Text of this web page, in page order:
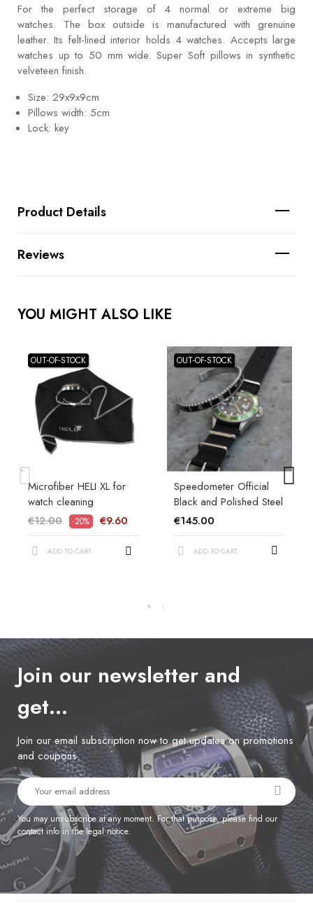
For the perfect storage of 4 normal or extreme big
watches. The box outside is manufactured with grenuine
leather. Its felt-lined interior holds 4 watches. Accepts large
watches up to 50 mm wide. Super Soft pillows in synthetic
velveteen finish.
Size: 29x9x9cm
Pillows width: 5cm
Lock: key
Product Details
Reviews
YOU MIGHT ALSO LIKE
OUT-OF-STOCK
Microfiber HELI XL for
watch cleaning
€12.00
-20% €9.60
ADD TO CART
OUT-OF-STOCK
Speedometer Official
Black and Polished Steel
€145.00
ADD TO CART
Join our newsletter and
get…
Join our email subscription now to get updates on promotions
and coupons.
You may unsubscribe at any moment. For that purpose, please find our
contact info in the legal notice.